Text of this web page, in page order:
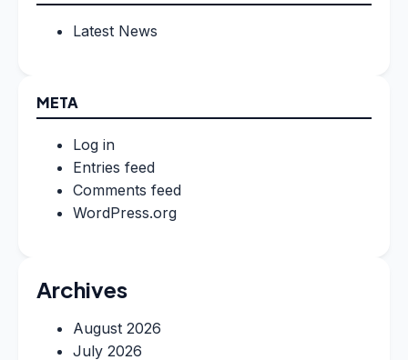
Latest News
META
Log in
Entries feed
Comments feed
WordPress.org
Archives
August 2026
July 2026